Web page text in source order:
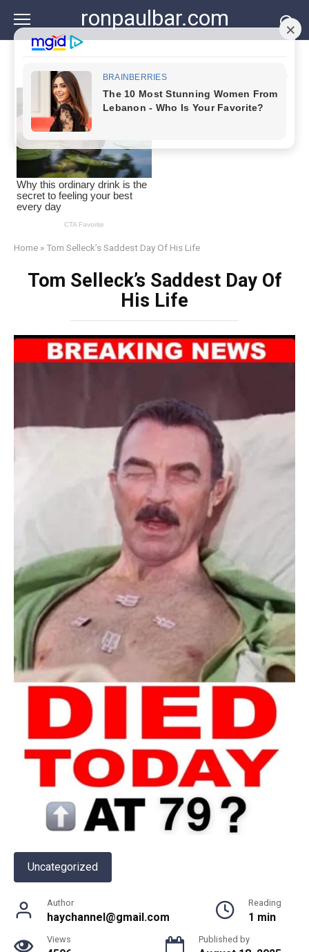
content
ronpaulbar.com
Home »Tom Selleck’s Saddest Day Of His Life
Tom Selleck’s Saddest Day Of
His Life
Uncategorized
Author
haychannel@gmail.com
Reading
1 min
Views Published by